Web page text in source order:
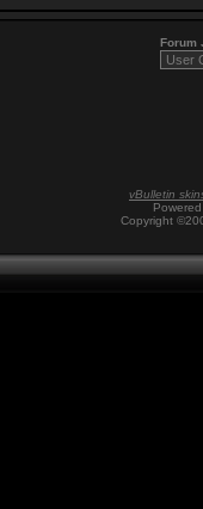
Forum
vBulletin
Copyright